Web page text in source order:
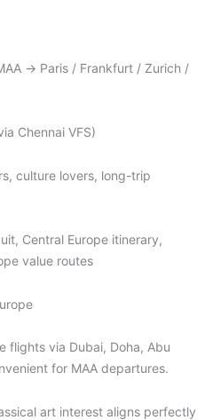
→ Paris / Frankfurt / Zurich /
Chennai VFS)
culture lovers, long-trip
Central Europe itinerary,
value routes
flights via Dubai, Doha, Abu
for MAA departures.
art interest aligns perfectly